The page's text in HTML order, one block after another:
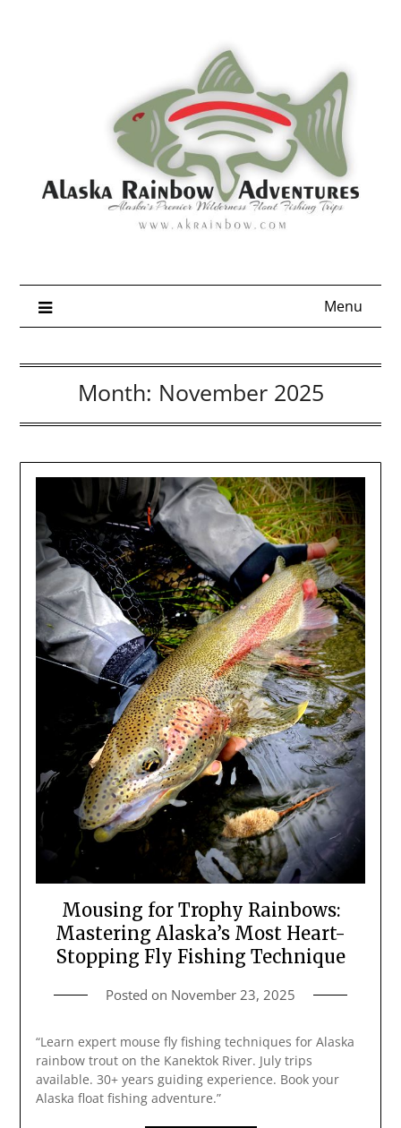
Menu
Month: November 2025
Mousing for Trophy Rainbows:
Mastering Alaska’s Most Heart-
Stopping Fly Fishing Technique
Posted on November 23, 2025
“Learn expert mouse fly fishing techniques for Alaska
rainbow trout on the Kanektok River. July trips
available. 30+ years guiding experience. Book your
Alaska float fishing adventure.”